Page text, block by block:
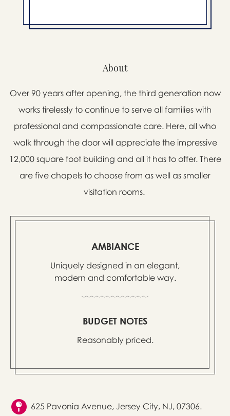
Create a Memorial
About
Over 90 years after opening, the third generation now
works tirelessly to continue to serve all families with
professional and compassionate care. Here, all who
walk through the door will appreciate the impressive
12,000 square foot building and all it has to offer. There
are five chapels to choose from as well as smaller
visitation rooms.
AMBIANCE
Uniquely designed in an elegant,
modern and comfortable way.
BUDGET NOTES
Reasonably priced.
625 Pavonia Avenue, Jersey City, NJ, 07306.